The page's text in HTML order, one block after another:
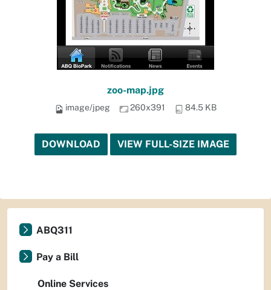
zoo-map.jpg
image/jpeg 260x391 84.5 KB
DOWNLOAD VIEW FULL-SIZE IMAGE
ABQ311
Pay a Bill
Online Services